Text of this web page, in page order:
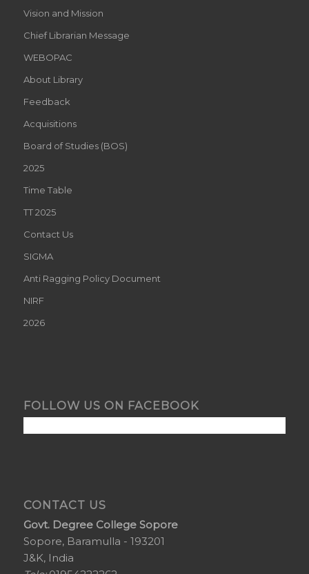
Vision and Mission
Chief Librarian Message
WEBOPAC
About Library
Feedback
Acquisitions
Board of Studies (BOS)
2025
Time Table
TT 2025
Contact Us
SIGMA
Anti Ragging Policy Document
NIRF
2026
FOLLOW US ON FACEBOOK
CONTACT US
Govt. Degree College Sopore
Sopore, Baramulla - 193201
J&K, India